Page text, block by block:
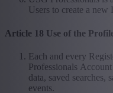
Users to create a new
Article 18 Use of the
Each and every
Professionals
data, saved searches,
events.